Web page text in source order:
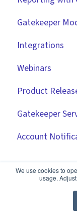
We use cookies to
usage.
Gatekeeper
Employee
Vendor Portal
Risk Module
Spend
Scorecards
Vendor
Integrations
Market IQ
DocuSign
NetSuite
Zapier
API
Document
Webinars
🧑‍💻 Three
Compliance
✨ AI
💫 Feature
Product
2026
2025
2024
2023
Gatekeeper
Account